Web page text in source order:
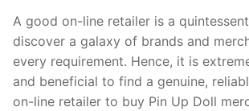
A good on-line retailer is a
discover a galaxy of brands and
every requirement. Hence, it is
and beneficial to find a genuine,
on-line retailer to buy Pin Up Doll